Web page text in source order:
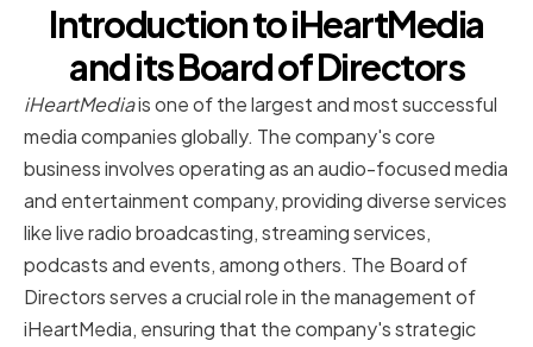
Introduction to iHeartMedia
and its Board of Directors
iHeartMediais one of the largest and most successful
media companies globally. The company's core
business involves operating as an audio-focused media
and entertainment company, providing diverse services
like live radio broadcasting, streaming services,
podcasts and events, among others. The Board of
Directors serves a crucial role in the management of
iHeartMedia, ensuring that the company's strategic